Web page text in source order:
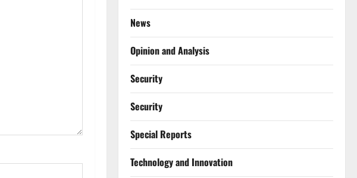
News
Opinion and Analysis
Security
Security
Special Reports
⁠Technology and Innovation